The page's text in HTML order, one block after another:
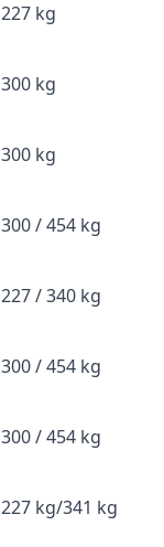
227 kg
300 kg
300 kg
300 / 454 kg
227 / 340 kg
300 / 454 kg
300 / 454 kg
227 kg/341 kg